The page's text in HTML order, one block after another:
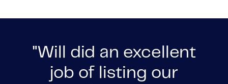
"Will did an excellent
job of listing our